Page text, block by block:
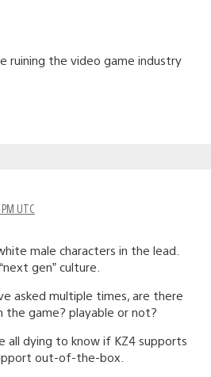
ruining the video game industry
UTC
male characters in the lead.
gen” culture.
asked multiple times, are there
the game? playable or not?
all dying to know if KZ4 supports
out-of-the-box.